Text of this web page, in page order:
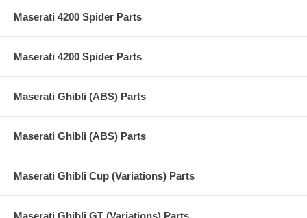
Maserati 4200 Spider Parts
Maserati 4200 Spider Parts
Maserati Ghibli (ABS) Parts
Maserati Ghibli (ABS) Parts
Maserati Ghibli Cup (Variations) Parts
Maserati Ghibli GT (Variations) Parts